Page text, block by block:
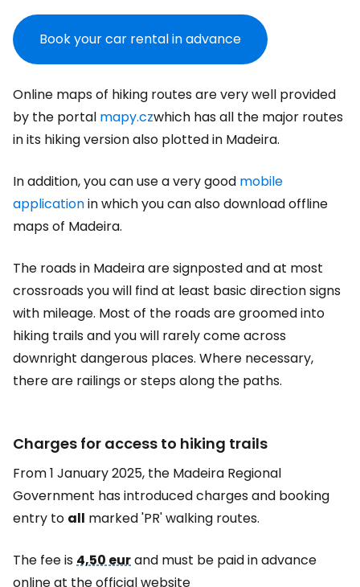
Book your car rental in advance
Online maps of hiking routes are very well provided
by the portal mapy.czwhich has all the major routes
in its hiking version also plotted in Madeira.
In addition, you can use a very good mobile
applicationin which you can also download offline
maps of Madeira.
The roads in Madeira are signposted and at most
crossroads you will find at least basic direction signs
with mileage. Most of the roads are groomed into
hiking trails and you will rarely come across
downright dangerous places. Where necessary,
there are railings or steps along the paths.
Charges for access to hiking trails
From 1 January 2025, the Madeira Regional
Government has introduced charges and booking
entry to all marked 'PR' walking routes.
The fee is4,50 eurand must be paid in advance
online at the official website